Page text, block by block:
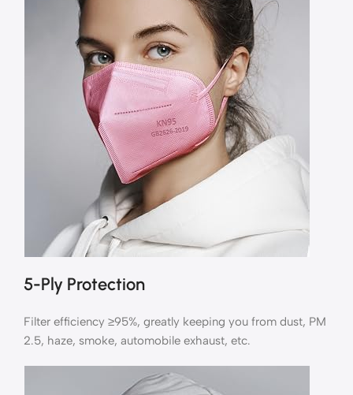
5-Ply Protection
Filter efficiency ≥95%, greatly keeping you from dust, PM
2.5, haze, smoke, automobile exhaust, etc.